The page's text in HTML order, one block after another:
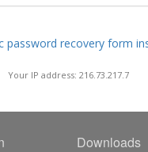
password recovery form
Your IP address: 216.73.217.7
Downloads